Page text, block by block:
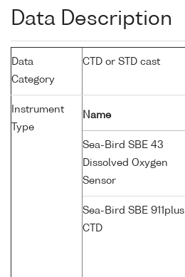
Data Description
Data
Category
CTD or STD cast
Instrument
Type
Name
Sea-Bird SBE 43
Dissolved Oxygen
Sensor
Sea-Bird SBE 911plus
CTD